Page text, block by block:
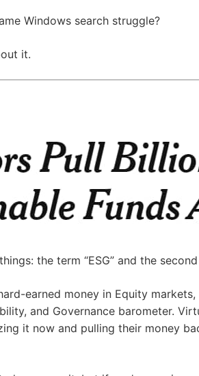
Windows search struggle?
it.
the term “ESG” and the
earned money in Equity
and Governance barometer.
it now and pulling their money